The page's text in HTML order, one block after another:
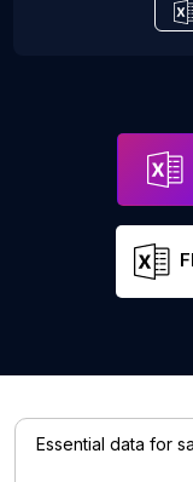
Essential data for